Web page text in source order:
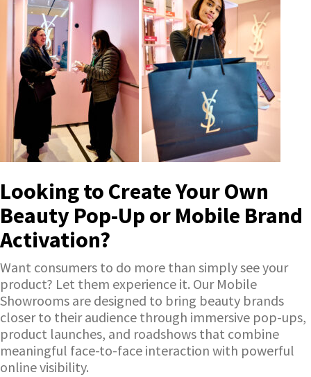
Looking to Create Your Own
Beauty Pop-Up or Mobile Brand
Activation?
Want consumers to do more than simply see your
product? Let them experience it. Our Mobile
Showrooms are designed to bring beauty brands
closer to their audience through immersive pop-ups,
product launches, and roadshows that combine
meaningful face-to-face interaction with powerful
online visibility.